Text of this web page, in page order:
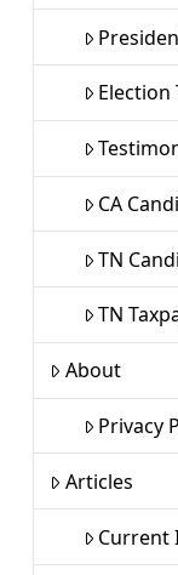
Election
CA
TN
TN
About
Privacy
Articles
Current